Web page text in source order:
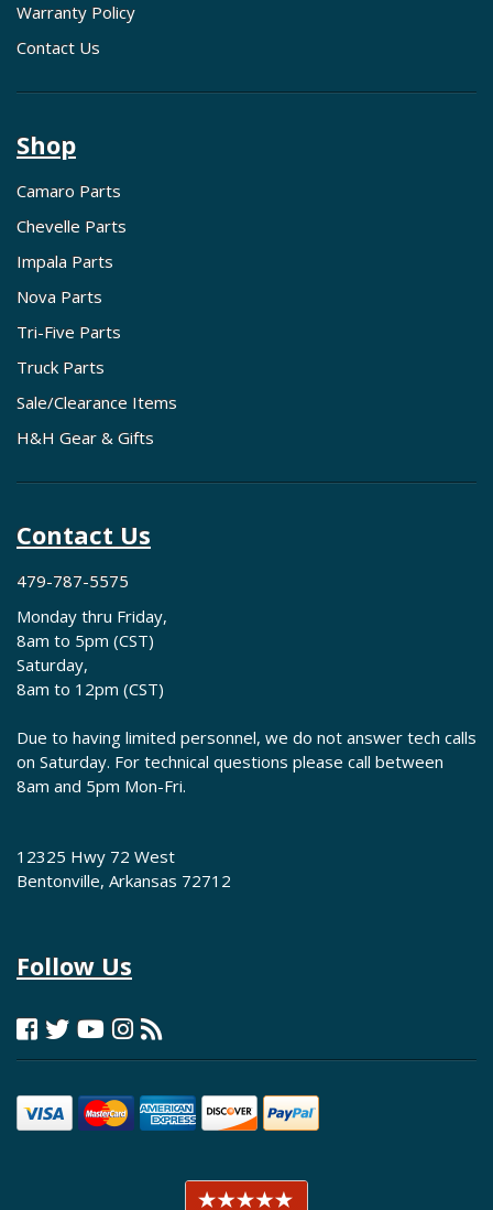
Warranty Policy
Contact Us
Shop
Camaro Parts
Chevelle Parts
Impala Parts
Nova Parts
Tri-Five Parts
Truck Parts
Sale/Clearance Items
H&H Gear & Gifts
Contact Us
479-787-5575
Monday thru Friday,
8am to 5pm (CST)
Saturday,
8am to 12pm (CST)
Due to having limited personnel, we do not answer tech calls
on Saturday. For technical questions please call between
8am and 5pm Mon-Fri.
12325 Hwy 72 West
Bentonville, Arkansas 72712
Follow Us